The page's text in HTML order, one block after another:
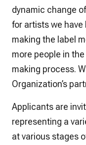
dynamic change
for artists we
making the label
more people in
making process.
Organization’s
Applicants are
representing a
at various stages